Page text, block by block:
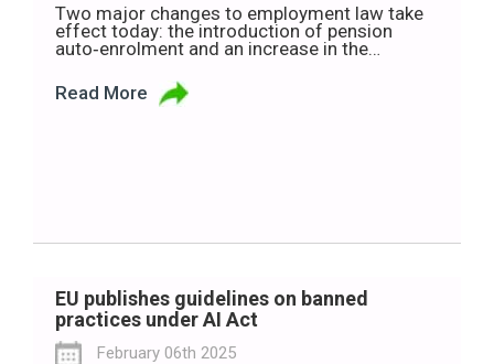
Two major changes to employment law take
effect today: the introduction of pension
auto‑enrolment and an increase in the
auto‑enrolment system is designed to help
more than 760,000 workers start saving for
Read More
EU publishes guidelines on banned
practices under AI Act
February 06th 2025